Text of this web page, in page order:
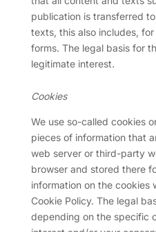
publication is transferred
texts, this also includes,
forms. The legal basis for
legitimate interest.
Cookies
We use so-called cookies
pieces of information that
web server or third-party
browser and stored there
information on the cookies
Cookie Policy. The legal
depending on the specific